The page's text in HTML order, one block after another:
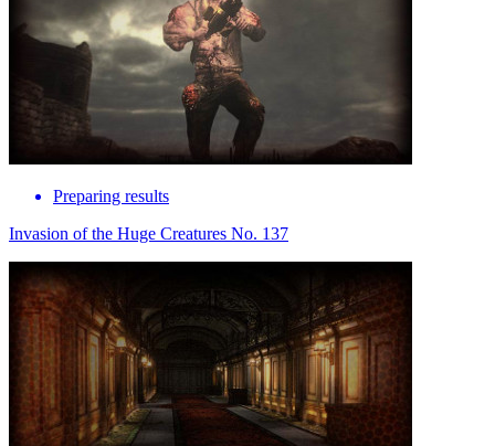
Preparing results
Invasion of the Huge Creatures No. 137